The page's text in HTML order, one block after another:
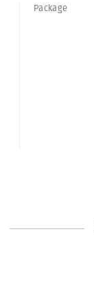
Package